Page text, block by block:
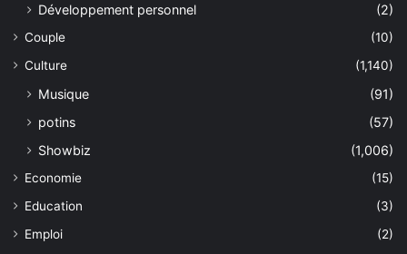
Développement personnel
(2)
Couple
(10)
Culture
(1,140)
Musique
(91)
potins
(57)
Showbiz
(1,006)
Economie
(15)
Education
(3)
Emploi
(2)